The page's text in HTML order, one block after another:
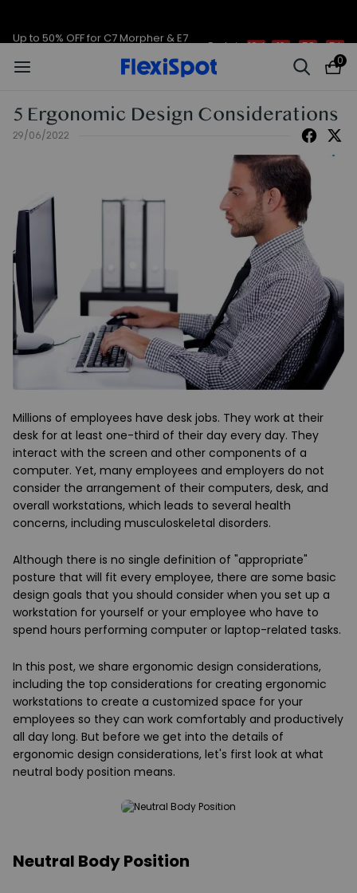
0
5 Ergonomic Design Considerations
29/06/2022
Millions of employees have desk jobs. They work at their
desk for at least one-third of their day every day. They
interact with the screen and other components of a
computer. Yet, many employees and employers do not
consider the arrangement of their computers, desk, and
overall workstations, which leads to several health
concerns, including musculoskeletal disorders.
Although there is no single definition of "appropriate"
posture that will fit every employee, there are some basic
design goals that you should consider when you set up a
workstation for yourself or your employee who have to
spend hours performing computer or laptop-related tasks.
In this post, we share ergonomic design considerations,
including the top considerations for creating ergonomic
workstations to create a customized space for your
employees so they can work comfortably and productively
all day long. But before we get into the details of
ergonomic design considerations, let's first look at what
neutral body position means.
Neutral Body Position